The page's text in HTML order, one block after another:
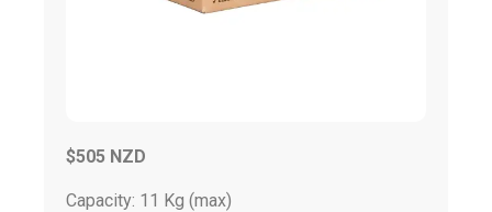
$505 NZD
Capacity: 11 Kg (max)